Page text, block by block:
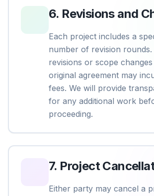
6. Revisions and
Each project includes a
number of revision rounds.
revisions or scope
original agreement may
fees. We will provide
for any additional work
proceeding.
7. Project
Either party may cancel a